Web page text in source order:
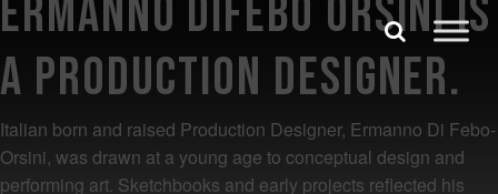
Skip to content
Search
Ermanno Difebo Orsini is
a Production Designer.
Italian born and raised Production Designer, Ermanno Di Febo-
Orsini, was drawn at a young age to conceptual design and
performing art. Sketchbooks and early projects reflected his
Search for: SEARCH